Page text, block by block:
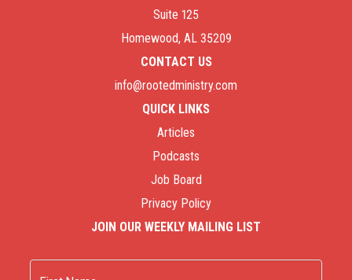
Suite 125
Homewood, AL 35209
CONTACT US
info@rootedministry.com
QUICK LINKS
Articles
Podcasts
Job Board
Privacy Policy
JOIN OUR WEEKLY MAILING LIST